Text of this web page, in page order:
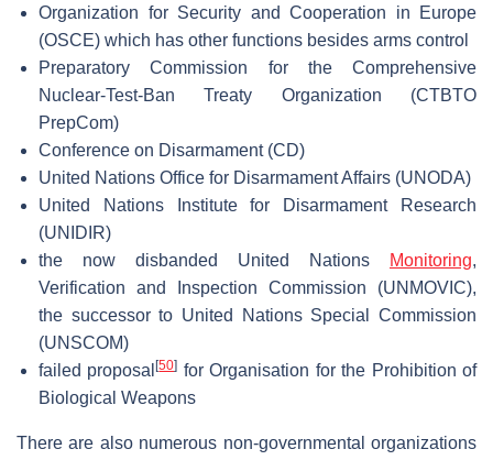
Organization for Security and Cooperation in Europe
(OSCE) which has other functions besides arms control
Preparatory Commission for the Comprehensive
Nuclear-Test-Ban Treaty Organization (CTBTO
PrepCom)
Conference on Disarmament (CD)
United Nations Office for Disarmament Affairs (UNODA)
United Nations Institute for Disarmament Research
(UNIDIR)
the now disbanded United Nations
Monitoring,
Verification and Inspection Commission (UNMOVIC),
the successor to United Nations Special Commission
(UNSCOM)
failed proposal[50] for Organisation for the Prohibition of
Biological Weapons
There are also numerous non-governmental organizations